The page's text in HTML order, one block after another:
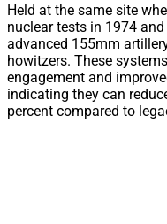
Held at the same site
nuclear tests in 1974
advanced 155mm
howitzers. These
engagement and
indicating they can
percent compared to